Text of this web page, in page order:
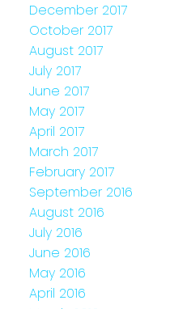
December 2017
October 2017
August 2017
July 2017
June 2017
May 2017
April 2017
March 2017
February 2017
September 2016
August 2016
July 2016
June 2016
May 2016
April 2016